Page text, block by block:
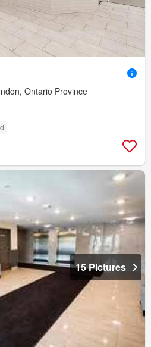
Ontario Province
15 Pictures